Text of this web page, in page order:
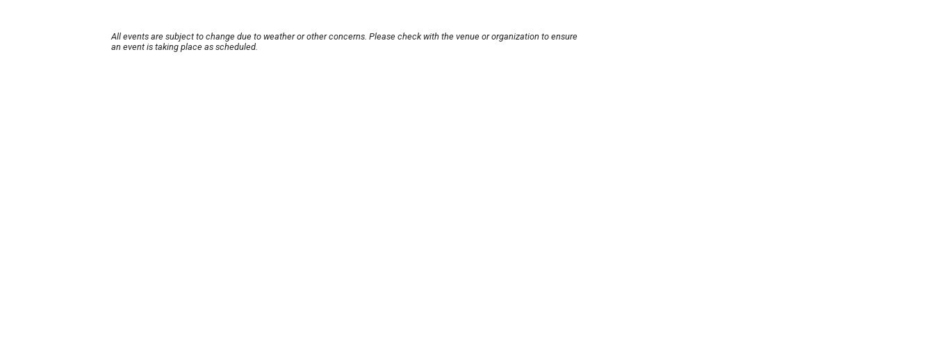
All events are subject to change due to weather or other concerns. Please check with the venue or organization to ensure
an event is taking place as scheduled.